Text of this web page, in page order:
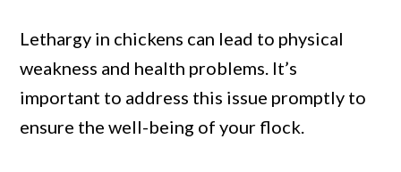
Lethargy in chickens can lead to physical
weakness and health problems. It’s
important to address this issue promptly to
ensure the well-being of your flock.